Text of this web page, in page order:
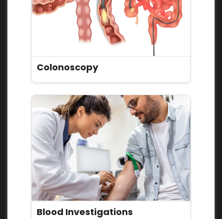
Colonoscopy
Blood Investigations